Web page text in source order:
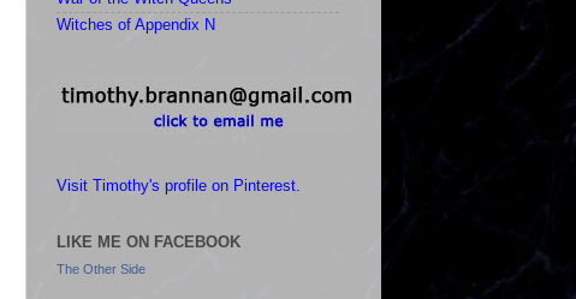
Witches of Appendix N
Visit Timothy's profile on Pinterest.
LIKE ME ON FACEBOOK
The Other Side